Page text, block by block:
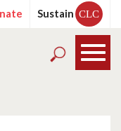
Sustain CLC